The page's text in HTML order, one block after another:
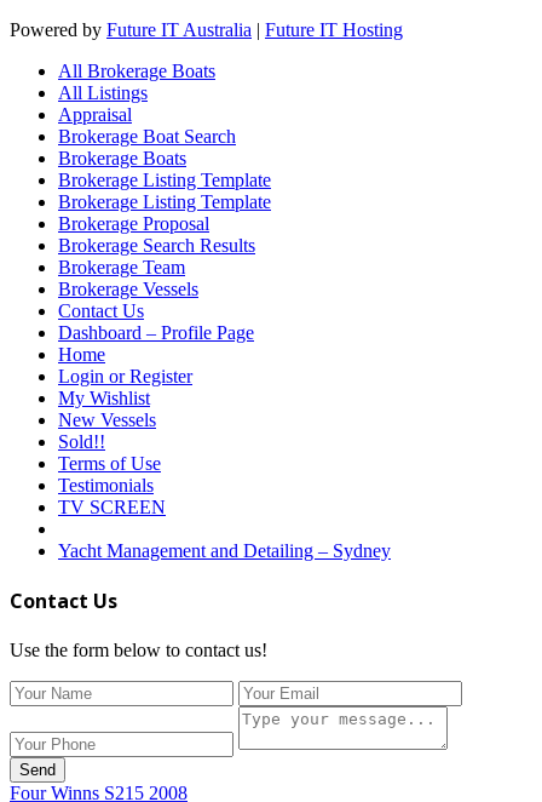
Powered by Future IT Australia | Future IT Hosting
All Brokerage Boats
All Listings
Appraisal
Brokerage Boat Search
Brokerage Boats
Brokerage Listing Template
Brokerage Listing Template
Brokerage Proposal
Brokerage Search Results
Brokerage Team
Brokerage Vessels
Contact Us
Dashboard – Profile Page
Home
Login or Register
My Wishlist
New Vessels
Sold!!
Terms of Use
Testimonials
TV SCREEN
Yacht Management and Detailing – Sydney
Contact Us
Use the form below to contact us!
Send
Four Winns S215 2008